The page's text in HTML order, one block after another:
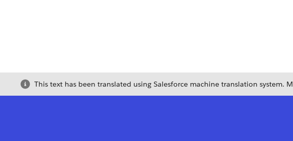
This text has been translated using Salesforce machine translation system.